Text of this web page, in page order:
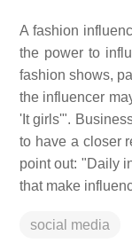
A fashion
the power to
fashion shows,
the influencer
'It girls'".
to have a closer
point out: "Daily
that make
social media